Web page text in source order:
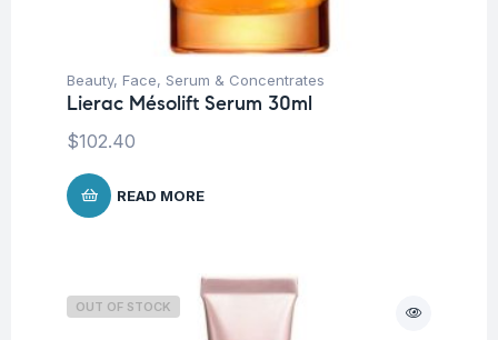
Beauty, Face, Serum & Concentrates
Lierac Mésolift Serum 30ml
$102.40
READ MORE
OUT OF STOCK